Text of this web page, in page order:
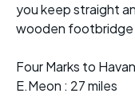
you keep straight
wooden footbridge
Four Marks to
E.Meon : 27 miles